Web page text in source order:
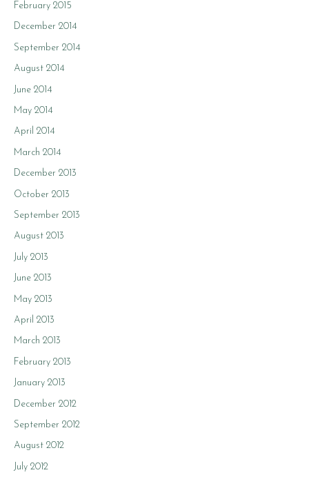
February 2015
December 2014
September 2014
August 2014
June 2014
May 2014
April 2014
March 2014
December 2013
October 2013
September 2013
August 2013
July 2013
June 2013
May 2013
April 2013
March 2013
February 2013
January 2013
December 2012
September 2012
August 2012
July 2012